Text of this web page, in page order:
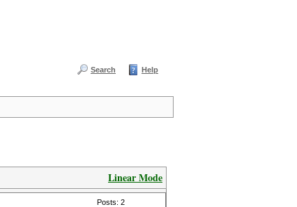
Search Help
Linear Mode
Posts: 2